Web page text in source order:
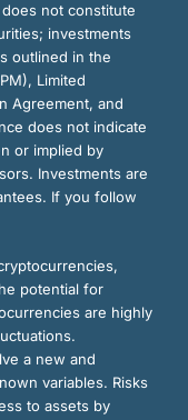
not constitute
investments
outlined in the
Limited
Agreement, and
does not indicate
or implied by
Investments are
If you follow
potential for
are highly
a new and
variables. Risks
to assets by